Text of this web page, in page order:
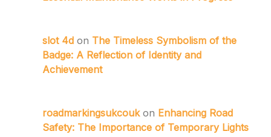
slot 4d on The Timeless Symbolism of the
Badge: A Reflection of Identity and
Achievement
roadmarkingsukcoukon Enhancing Road
Safety: The Importance of Temporary Lights